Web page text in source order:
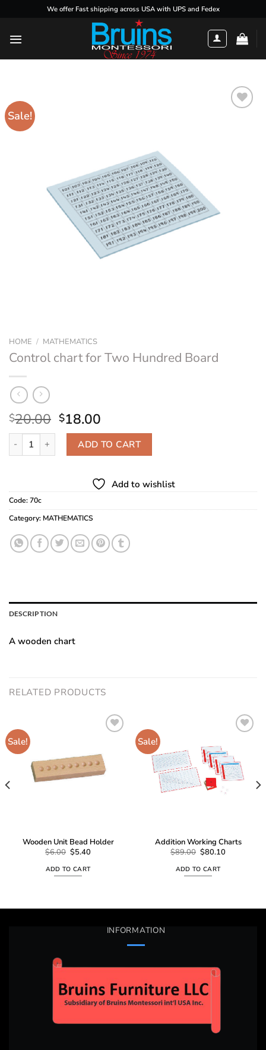
content
We offer Fast shipping across USA with UPS and Fedex
Sale!
HOME / MATHEMATICS
Control chart for Two Hundred Board
$20.00 Original
price
was:
$20.00.
$18.00Current
price
is:
$18.00.
Control chart for Two Hundred Board quantity
ADD TO CART
Add to wishlist
Code:70c
Category: MATHEMATICS
DESCRIPTION
A wooden chart
RELATED PRODUCTS
Sale!
Add to
wishlist
Wooden Unit Bead Holder
$6.00 Original
price
was:
$6.00.
$5.40Current
is:
ADD TO CART
Sale!
Add to
wishlist
Addition Working Charts
$89.00 Original
price
was:
$89.00.
$80.10Current
ADD TO CART
INFORMATION